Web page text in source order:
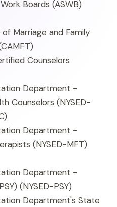
Boards (ASWB)
Marriage and Family
Counselors
Department -
Counselors (NYSED-
Department -
(NYSED-MFT)
Department -
(NYSED-PSY)
Department's State